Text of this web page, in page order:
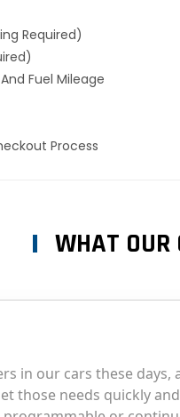
Required)
Fuel Mileage
Process
WHAT OUR